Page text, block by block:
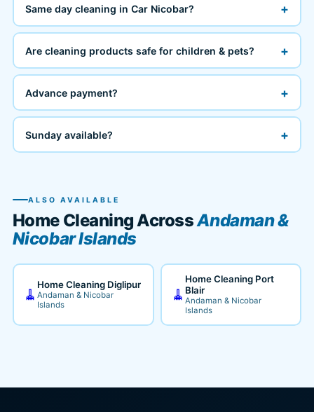
Same day cleaning in Car Nicobar? +
Are cleaning products safe for children & pets? +
Advance payment? +
Sunday available? +
ALSO AVAILABLE
Home Cleaning AcrossAndaman &
Nicobar Islands
🧹
Home Cleaning Diglipur
Andaman & Nicobar
Islands
🧹
Home Cleaning Port
Blair
Andaman & Nicobar
Islands